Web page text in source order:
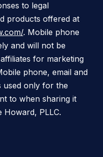
to legal
products offered at
. Mobile phone
and will not be
for marketing
phone, email and
used only for the
to when sharing it
Howard, PLLC.